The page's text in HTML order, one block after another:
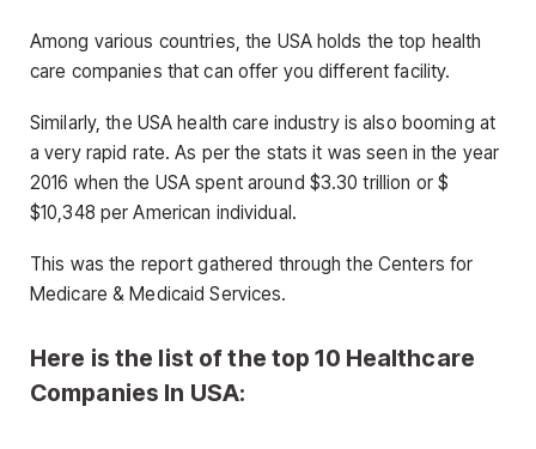
Among various countries, the USA holds the top health
care companies that can offer you different facility.
Similarly, the USA health care industry is also booming at
a very rapid rate. As per the stats it was seen in the year
2016 when the USA spent around $3.30 trillion or $
$10,348 per American individual.
This was the report gathered through the Centers for
Medicare & Medicaid Services.
Here is the list of the top 10 Healthcare
Companies In USA: